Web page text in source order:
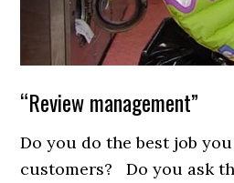
“Review management”
Do you do the best job
customers? Do you ask